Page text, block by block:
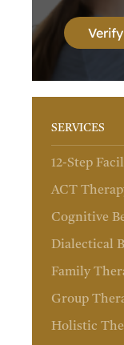
SERVICES
12-Step
ACT
Cognitive
Dialectical
Family
Group
Holistic